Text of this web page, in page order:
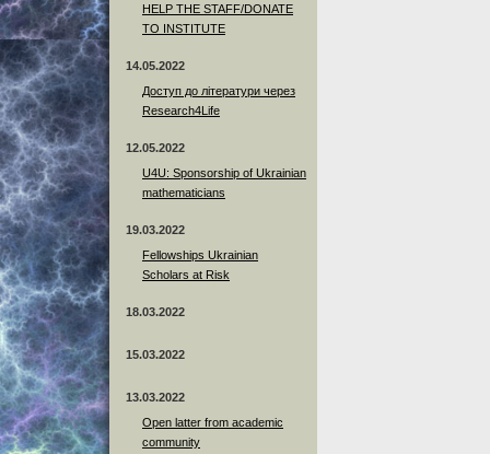
HELP THE STAFF/DONATE
TO INSTITUTE
14.05.2022
Доступ до літератури через
Research4Life
12.05.2022
U4U: Sponsorship of Ukrainian
mathematicians
19.03.2022
Fellowships Ukrainian
Scholars at Risk
18.03.2022
15.03.2022
13.03.2022
Open latter from academic
community